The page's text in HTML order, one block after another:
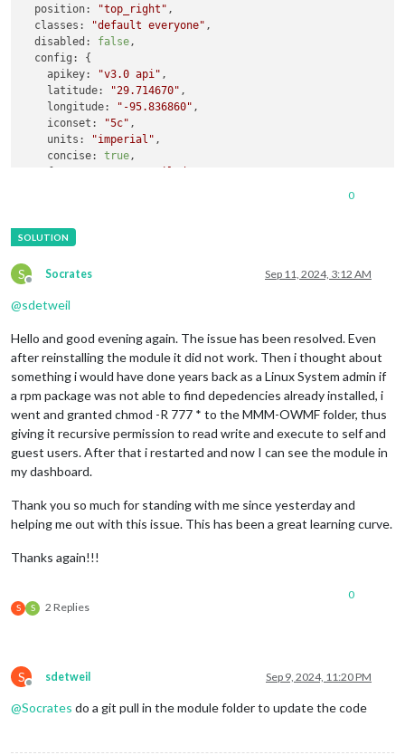
position:
"top_right" ,
classes:
"default everyone" ,
disabled:
false,
config:
{
apikey:
"v3.0 api" ,
latitude:
"29.714670" ,
longitude:
"-95.836860" ,
iconset:
"5c" ,
units:
"imperial" ,
concise:
true,
showWind:
forecastHeaderText:
showCurrentConditions:
maxHourliesToShow: 4
  }
0
S
Offline
Socrates Sep 11, 2024, 3:12 AM
@sdetweil
Hello and good evening again. The issue has been resolved. Even
after reinstalling the module it did not work. Then i thought about
something i would have done years back as a Linux System admin if
a rpm package was not able to find depedencies already installed, i
went and granted chmod -R 777 * to the MMM-OWMF folder, thus
giving it recursive permission to read write and execute to self and
guest users. After that i restarted and now I can see the module in
my dashboard.
Thank you so much for standing with me since yesterday and
helping me out with this issue. This has been a great learning curve.
Thanks again!!!
S S 2 Replies
0
S
Offline
sdetweil Sep 9, 2024, 11:20 PM
@Socrates do a git pull in the module folder to update the code